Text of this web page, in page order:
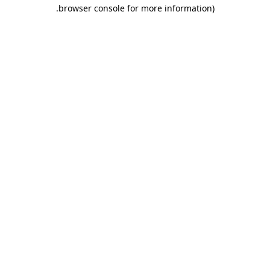
browser console for more information)
.